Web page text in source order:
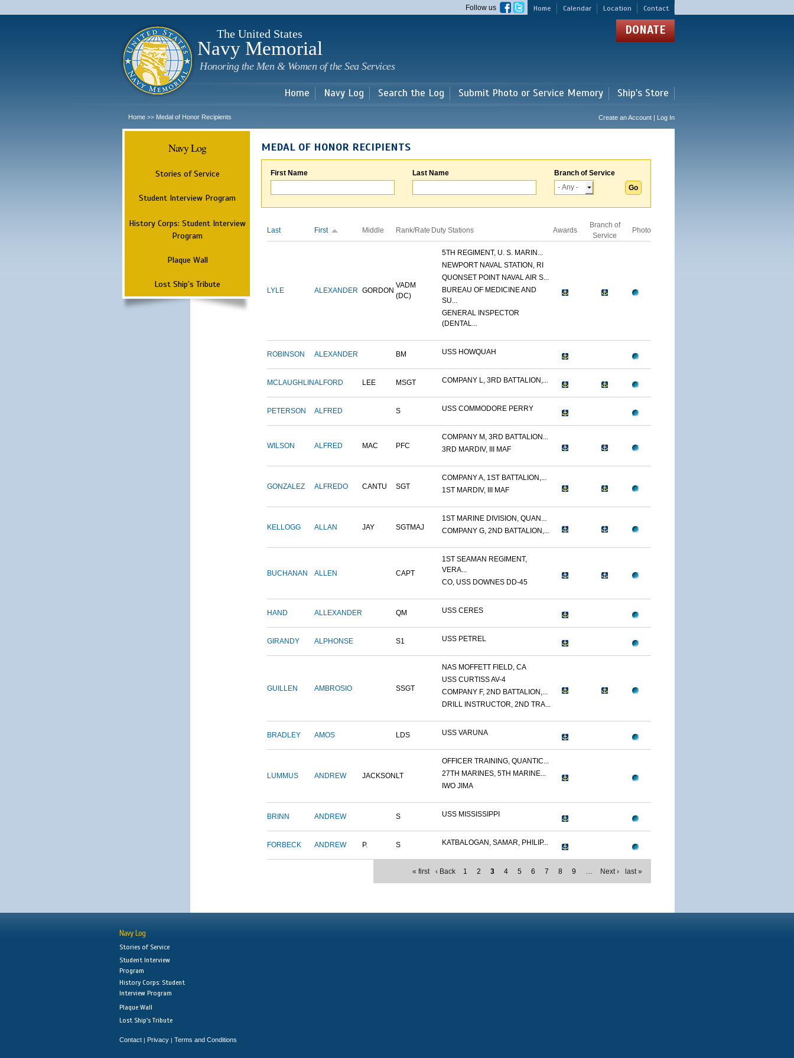
main
Home Calendar Location Contact
Follow us
The United States
Navy Memorial
Honoring the Men & Women of the Sea Services
DONATE
Home Navy Log Search the Log Submit Photo or Service Memory Ship's Store
Home >> Medal of Honor Recipients Create an Account | Log In
Navy Log
Stories of Service
Student Interview Program
History Corps: Student Interview
Program
Plaque Wall
Lost Ship's Tribute
MEDAL OF HONOR RECIPIENTS
First Name Last Name Branch of Service
Last First Middle Rank/Rate Duty Stations Awards
Branch of
Service
Photo
LYLE ALEXANDER GORDON
VADM
(DC)
5TH REGIMENT, U. S. MARIN...
NEWPORT NAVAL STATION, RI
QUONSET POINT NAVAL AIR S...
BUREAU OF MEDICINE AND
SU...
GENERAL INSPECTOR
(DENTAL...
ROBINSON ALEXANDER BM USS HOWQUAH
MCLAUGHLINALFORD LEE MSGT COMPANY L, 3RD BATTALION,...
PETERSON ALFRED S USS COMMODORE PERRY
WILSON ALFRED MAC PFC
COMPANY M, 3RD BATTALION...
3RD MARDIV, III MAF
GONZALEZ ALFREDO CANTU SGT
COMPANY A, 1ST BATTALION,...
1ST MARDIV, III MAF
KELLOGG ALLAN JAY SGTMAJ
1ST MARINE DIVISION, QUAN...
COMPANY G, 2ND BATTALION,...
BUCHANAN ALLEN CAPT
1ST SEAMAN REGIMENT,
VERA...
CO, USS DOWNES DD-45
HAND ALLEXANDER QM USS CERES
GIRANDY ALPHONSE S1 USS PETREL
GUILLEN AMBROSIO SSGT
NAS MOFFETT FIELD, CA
USS CURTISS AV-4
COMPANY F, 2ND BATTALION,...
DRILL INSTRUCTOR, 2ND TRA...
BRADLEY AMOS LDS USS VARUNA
LUMMUS ANDREW JACKSON LT
OFFICER TRAINING, QUANTIC...
27TH MARINES, 5TH MARINE...
IWO JIMA
BRINN ANDREW S USS MISSISSIPPI
FORBECK ANDREW P. S KATBALOGAN, SAMAR, PHILIP...
« first ‹ Back 1 2 3 4 5 6 7 8 9 … Next › last »
Navy Log
Stories of Service
Student Interview
Program
History Corps: Student
Interview Program
Plaque Wall
Lost Ship's Tribute
Contact | Privacy | Terms and Conditions